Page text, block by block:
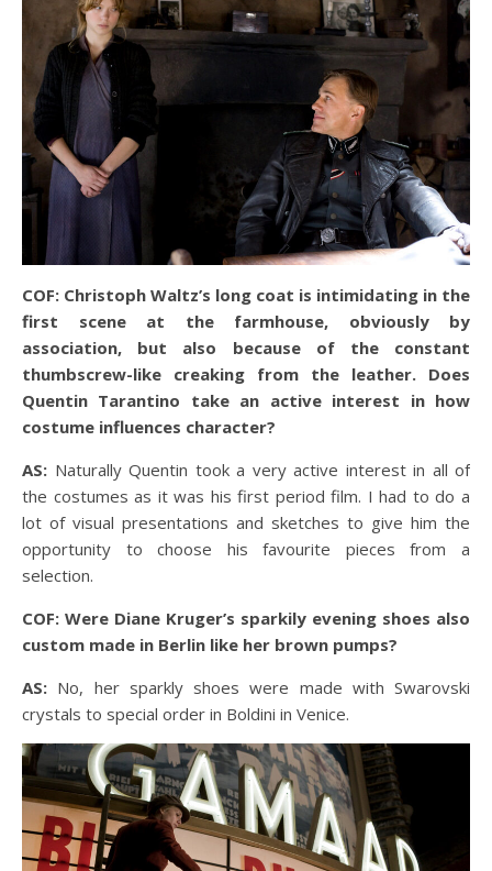
COF: Christoph Waltz’s long coat is intimidating in the
first scene at the farmhouse, obviously by
association, but also because of the constant
thumbscrew-like creaking from the leather. Does
Quentin Tarantino take an active interest in how
costume influences character?
AS: Naturally Quentin took a very active interest in all of
the costumes as it was his first period film. I had to do a
lot of visual presentations and sketches to give him the
opportunity to choose his favourite pieces from a
selection.
COF: Were Diane Kruger’s sparkily evening shoes also
custom made in Berlin like her brown pumps?
AS: No, her sparkly shoes were made with Swarovski
crystals to special order in Boldini in Venice.